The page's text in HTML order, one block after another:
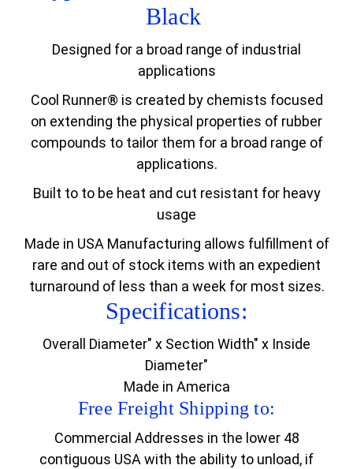
Black
Designed for a broad range of industrial
applications
Cool Runner® is created by chemists focused
on extending the physical properties of rubber
compounds to tailor them for a broad range of
applications.
Built to to be heat and cut resistant for heavy
usage
Made in USA Manufacturing allows fulfillment of
rare and out of stock items with an expedient
turnaround of less than a week for most sizes.
Specifications:
Overall Diameter" x Section Width" x Inside
Diameter"
Made in America
Free Freight Shipping to:
Commercial Addresses in the lower 48
contiguous USA with the ability to unload, if